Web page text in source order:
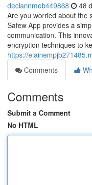
declannmeb449868 48
Are you worried about the
Safew App provides a
communication. This
encryption techniques to
https://
Comments
Comments
Submit a Comment
No HTML